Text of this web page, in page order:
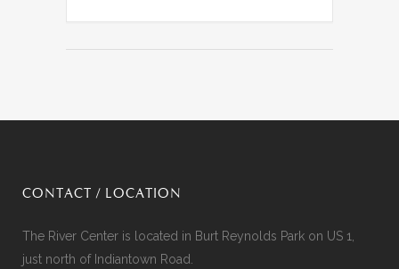
CONTACT / LOCATION
The River Center is located in Burt Reynolds Park on US 1,
just north of Indiantown Road.